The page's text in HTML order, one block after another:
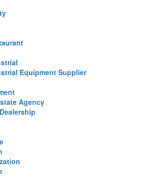
Equipment Supplier
Agency